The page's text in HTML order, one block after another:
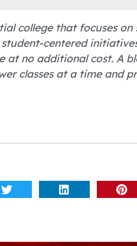
college that focuses
centered
no additional cost. A
classes at a time and